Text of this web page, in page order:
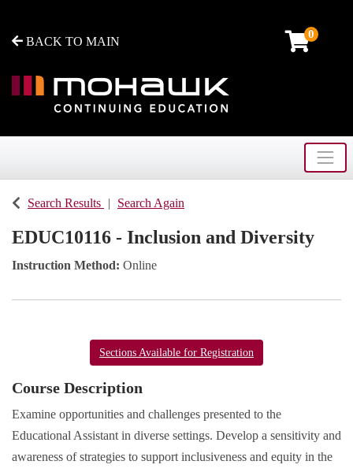
BACK TO MAIN
0
Search Results Search Again
EDUC10116 - Inclusion and Diversity
Instruction Method Online
Sections Available for Registration
Course Description
Examine opportunities and challenges presented to the
Educational Assistant in diverse settings. Develop a sensitivity and
awareness of strategies to support inclusiveness and equity in the